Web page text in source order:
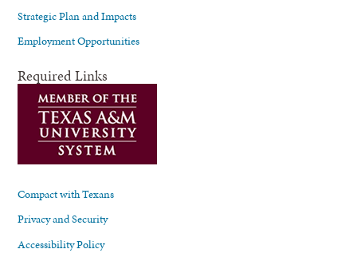
Strategic Plan and Impacts
Employment Opportunities
Required Links
Compact with Texans
Privacy and Security
Accessibility Policy